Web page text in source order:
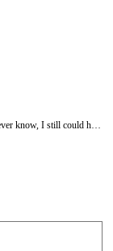
All, I see is darkness but i think I'm over china. Think. You never know, I still could have got on the wrong plane :-)